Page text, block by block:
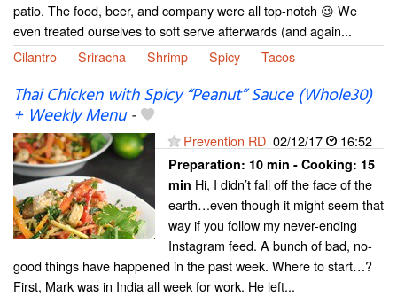
patio. The food, beer, and company were all top-notch 😉 We
even treated ourselves to soft serve afterwards (and again...
Cilantro
Sriracha Shrimp Spicy Tacos
Thai Chicken with Spicy “Peanut” Sauce (Whole30)
+ Weekly Menu-
Prevention RD 02/12/17 16:52
Preparation: 10 min - Cooking: 15
min Hi, I didn’t fall off the face of the
earth…even though it might seem that
way if you follow my never-ending
Instagram feed. A bunch of bad, no-
good things have happened in the past week. Where to start…?
First, Mark was in India all week for work. He left...